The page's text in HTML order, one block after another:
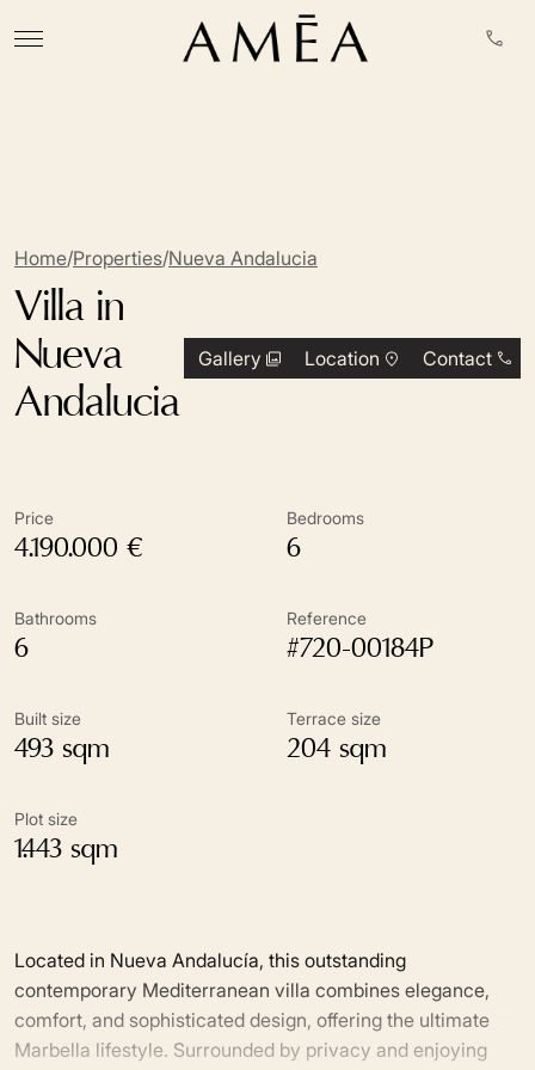
Home/Properties/Nueva Andalucia
Villa in
Nueva
Andalucia
Gallery Location Contact
Price
4.190.000 €
Bedrooms
6
Bathrooms
6
Reference
#720-00184P
Built size
493 sqm
Terrace size
204 sqm
Plot size
1.443 sqm
Located in Nueva Andalucía, this outstanding
contemporary Mediterranean villa combines elegance,
comfort, and sophisticated design, offering the ultimate
Marbella lifestyle. Surrounded by privacy and enjoying